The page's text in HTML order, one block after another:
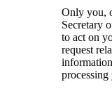
Only you,
Secretary
to act on
request
processing